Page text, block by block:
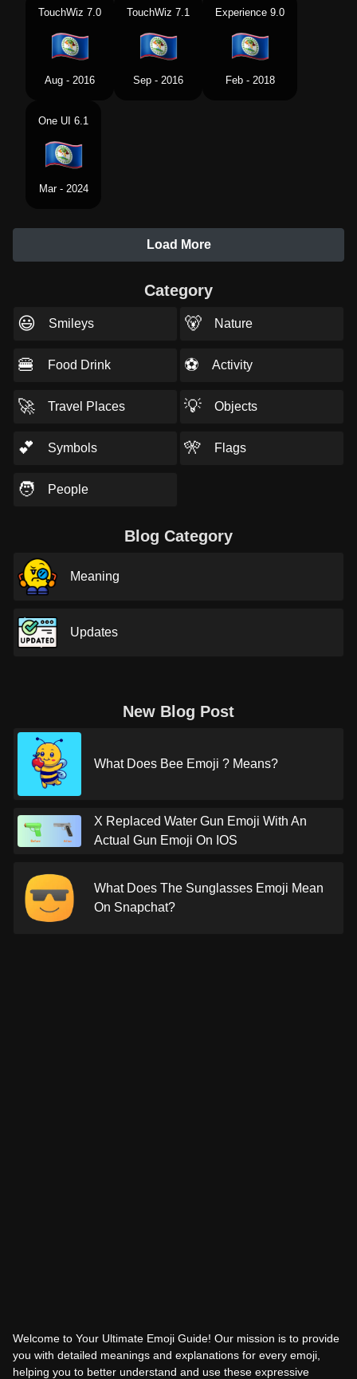
TouchWiz 7.0
Aug - 2016
TouchWiz 7.1
Sep - 2016
Experience 9.0
Feb - 2018
One UI 6.1
Mar - 2024
Load More
Category
😃 Smileys 🐻 Nature
🍔 Food Drink ⚽ Activity
🚀 Travel Places 💡 Objects
💕 Symbols 🎌 Flags
🧑 People
Blog Category
Meaning
Updates
New Blog Post
What Does Bee Emoji ? Means?
X Replaced Water Gun Emoji With An
Actual Gun Emoji On IOS
What Does The Sunglasses Emoji Mean
On Snapchat?
Welcome to Your Ultimate Emoji Guide! Our mission is to provide
you with detailed meanings and explanations for every emoji,
helping you to better understand and use these expressive